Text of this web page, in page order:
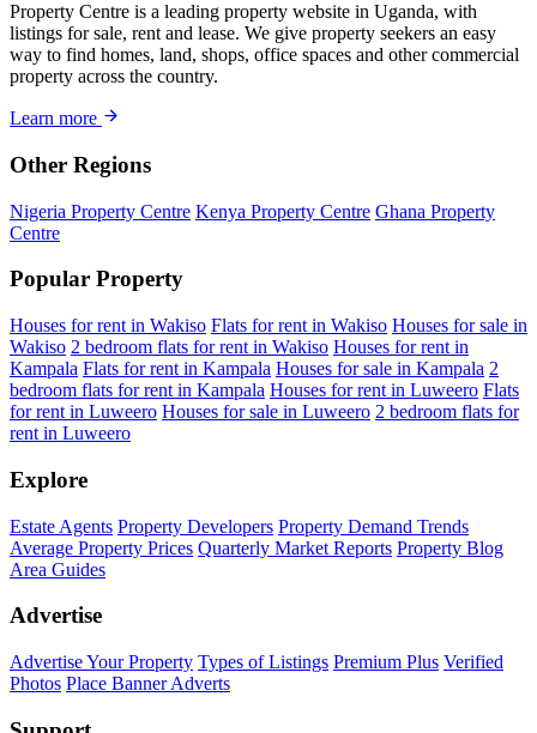
Property Centre is a leading property website in Uganda, with
listings for sale, rent and lease. We give property seekers an easy
way to find homes, land, shops, office spaces and other commercial
property across the country.
Learn more
Other Regions
Nigeria Property Centre Kenya Property Centre Ghana Property
Centre
Popular Property
Houses for rent in Wakiso Flats for rent in Wakiso Houses for sale in
Wakiso 2 bedroom flats for rent in Wakiso Houses for rent in
Kampala Flats for rent in Kampala Houses for sale in Kampala 2
bedroom flats for rent in Kampala Houses for rent in Luweero Flats
for rent in Luweero Houses for sale in Luweero 2 bedroom flats for
rent in Luweero
Explore
Estate Agents Property Developers Property Demand Trends
Average Property Prices Quarterly Market Reports Property Blog
Area Guides
Advertise
Advertise Your Property Types of Listings Premium Plus Verified
Photos Place Banner Adverts